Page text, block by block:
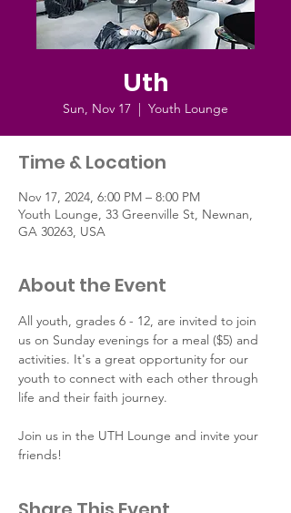
Uth
Sun, Nov 17
  |
Youth Lounge
Time & Location
Nov 17, 2024, 6:00 PM – 8:00 PM
Youth Lounge, 33 Greenville St, Newnan,
GA 30263, USA
About the Event
All youth, grades 6 - 12, are invited to join
us on Sunday evenings for a meal ($5) and
activities. It's a great opportunity for our
youth to connect with each other through
life and their faith journey.
Join us in the UTH Lounge and invite your
friends!